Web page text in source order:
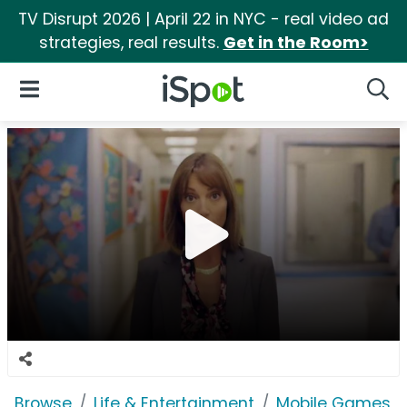
TV Disrupt 2026 | April 22 in NYC - real video ad
strategies, real results. Get in the Room>
iSpot Logo
Open Navigation